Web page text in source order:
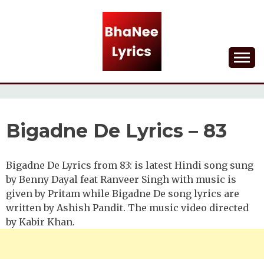
BHANEE LYRICS
Bigadne De Lyrics – 83
Bigadne De Lyrics from 83: is latest Hindi song sung
by Benny Dayal feat Ranveer Singh with music is
given by Pritam while Bigadne De song lyrics are
written by Ashish Pandit. The music video directed
by Kabir Khan.